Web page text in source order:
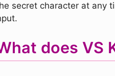
secret character at any
does VS